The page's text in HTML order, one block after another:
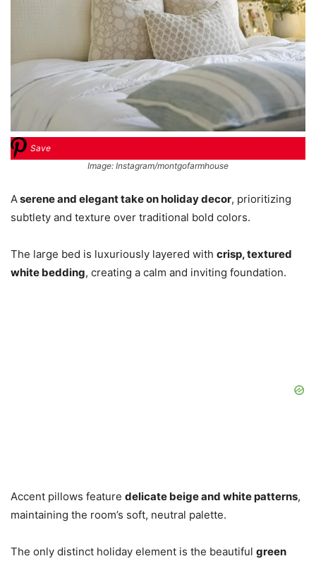
Save
Image: Instagram/montgofarmhouse
Aserene and elegant take on holiday decor, prioritizing
subtlety and texture over traditional bold colors.
The large bed is luxuriously layered with crisp, textured
white bedding, creating a calm and inviting foundation.
Accent pillows feature delicate beige and white patterns,
maintaining the room’s soft, neutral palette.
The only distinct holiday element is the beautiful green